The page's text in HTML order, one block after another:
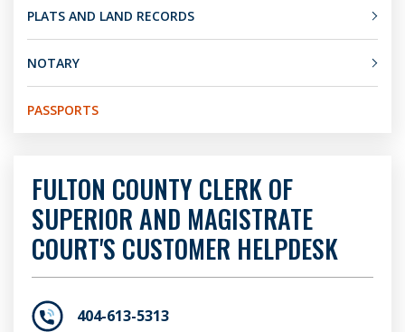
PLATS AND LAND RECORDS
NOTARY
PASSPORTS
FULTON COUNTY CLERK OF
SUPERIOR AND MAGISTRATE
COURT'S CUSTOMER HELPDESK
404-613-5313